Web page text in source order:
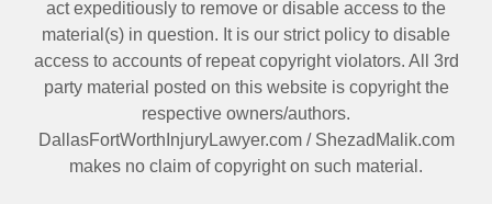
act expeditiously to remove or disable access to the
material(s) in question. It is our strict policy to disable
access to accounts of repeat copyright violators. All 3rd
party material posted on this website is copyright the
respective owners/authors.
DallasFortWorthInjuryLawyer.com/ ShezadMalik.com
makes no claim of copyright on such material.